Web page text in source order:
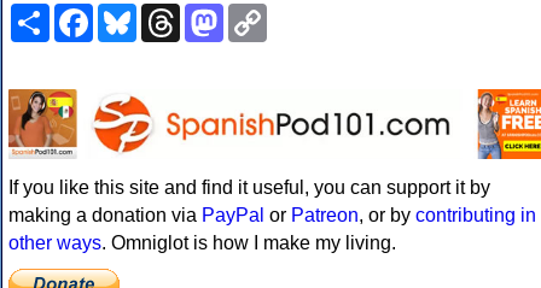
ShareFacebookBlueskyThreadsMastodon
If you like this site and find it useful, you can support it by
making a donation via PayPal or Patreon, or by contributing in
other ways. Omniglot is how I make my living.